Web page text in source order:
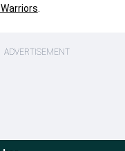
ADVERTISEMENT